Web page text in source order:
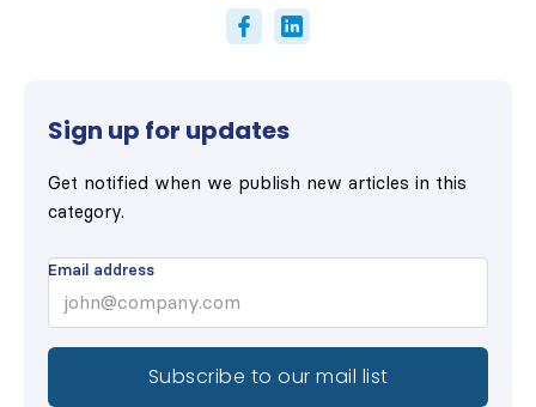
Sign up for updates
Get notified when we publish new articles in this
category.
Email address